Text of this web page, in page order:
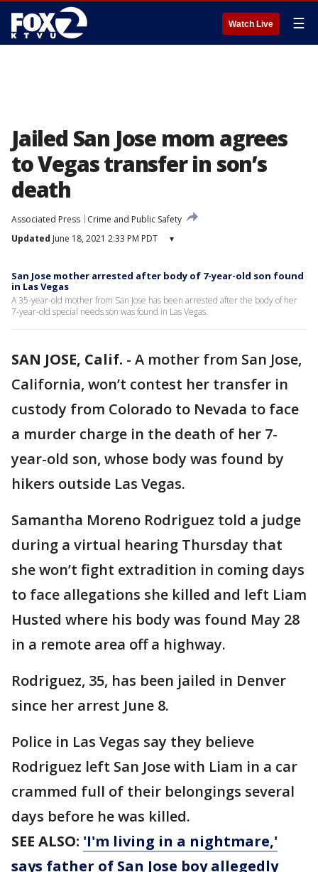
Watch Live ☰
Jailed San Jose mom agrees
to Vegas transfer in son’s
death
Associated Press
Crime and Public Safety
Updated June 18, 2021 2:33 PM PDT ▾
San Jose mother arrested after body of 7-year-old son found
in Las Vegas
A 35-year-old mother from San Jose has been arrested after the body of her
7-year-old special needs son was found in Las Vegas.
SAN JOSE, Calif. - A mother from San Jose,
California, won’t contest her transfer in
custody from Colorado to Nevada to face
a murder charge in the death of her 7-
year-old son, whose body was found by
hikers outside Las Vegas.
Samantha Moreno Rodriguez told a judge
during a virtual hearing Thursday that
she won’t fight extradition in coming days
to face allegations she killed and left Liam
Husted where his body was found May 28
in a remote area off a highway.
Rodriguez, 35, has been jailed in Denver
since her arrest June 8.
Police in Las Vegas say they believe
Rodriguez left San Jose with Liam in a car
crammed full of their belongings several
days before he was killed.
SEE ALSO: 'I'm living in a nightmare,'
says father of San Jose boy allegedly